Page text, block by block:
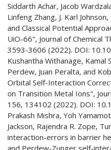
Siddarth Achar, Jacob
Linfeng Zhang, J. Karl
and Classical Potential
UiO-66", Journal of Chemical
3593-3606 (2022). DOI:
Kushantha Withanage, Kamal
Perdew, Juan Peralta, and
Orbital Self-Interaction
on Transition Metal Ions",
156, 134102 (2022). DOI:
Prakash Mishra, Yoh
Jackson, Rajendra R. Zope,
interaction-errors in barrier
and Perdew-Zunger self-